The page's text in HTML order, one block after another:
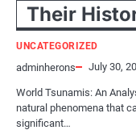
Their
UNCATEGORIZED
adminherons July 30,
World Tsunamis: An
natural phenomena that
significant…